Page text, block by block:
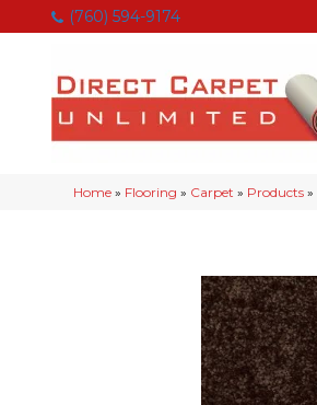
(760) 594-9174
Home » Flooring » Carpet » Products »